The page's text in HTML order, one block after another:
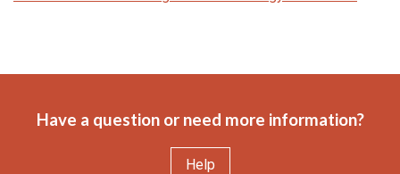
Have a question or need more information?
Help